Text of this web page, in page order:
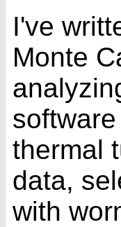
I've
Monte
thermal
data,
with